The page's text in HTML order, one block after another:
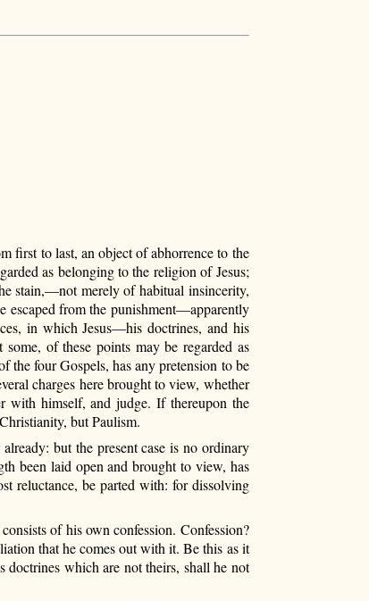
first to last, an object of abhorrence to the
as belonging to the religion of Jesus;
stain,—not merely of habitual insincerity,
escaped from the punishment—apparently
in which Jesus—his doctrines, and his
of these points may be regarded as
four Gospels, has any pretension to be
charges here brought to view, whether
with himself, and judge. If thereupon the
but Paulism.
but the present case is no ordinary
been laid open and brought to view, has
reluctance, be parted with: for dissolving
of his own confession. Confession?
that he comes out with it. Be this as it
doctrines which are not theirs, shall he not